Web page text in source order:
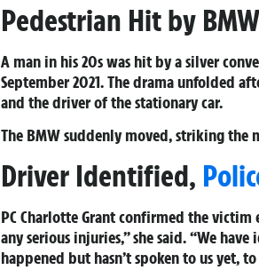
Pedestrian Hit by
A man in his 20s was hit by a silver
September 2021. The drama unfolded
and the driver of the stationary car.
The BMW suddenly moved, striking the
Driver Identified,
PC Charlotte Grant confirmed the
any serious injuries,” she said. “We
happened but hasn’t spoken to us yet,